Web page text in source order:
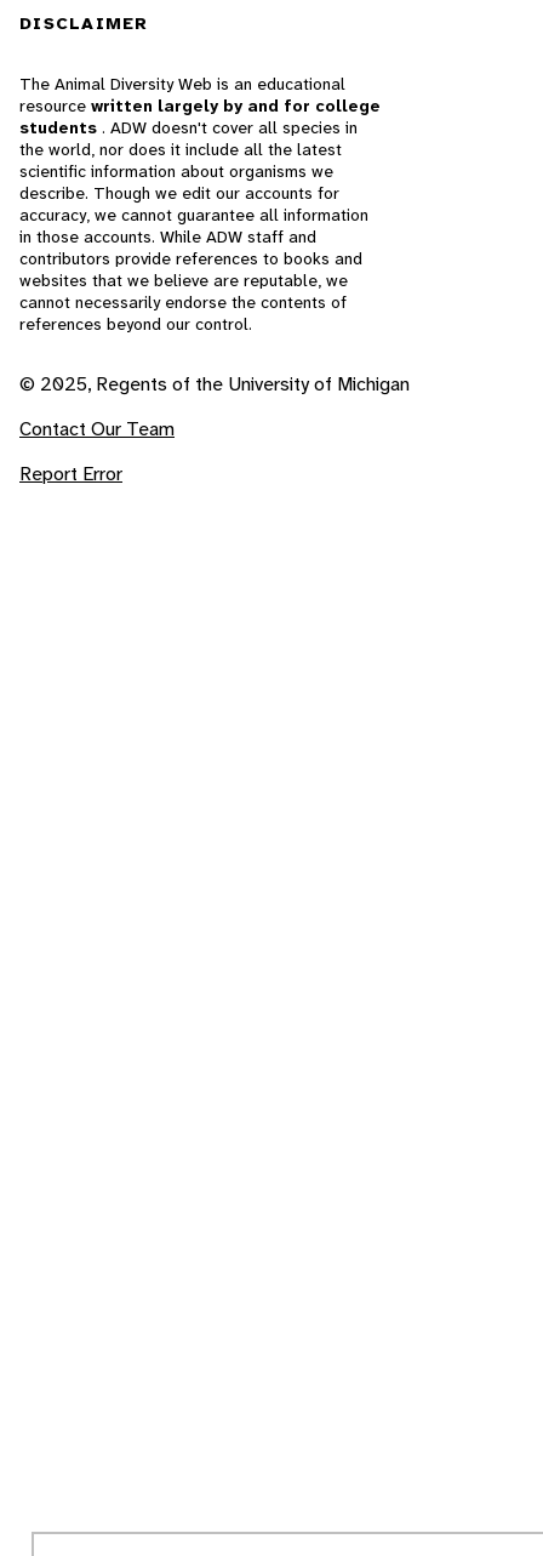
DISCLAIMER
The Animal Diversity Web is an educational
resource written largely by and for college
students . ADW doesn't cover all species in
the world, nor does it include all the latest
scientific information about organisms we
describe. Though we edit our accounts for
accuracy, we cannot guarantee all information
in those accounts. While ADW staff and
contributors provide references to books and
websites that we believe are reputable, we
cannot necessarily endorse the contents of
references beyond our control.
© 2025, Regents of the University of Michigan
Contact Our Team
Report Error